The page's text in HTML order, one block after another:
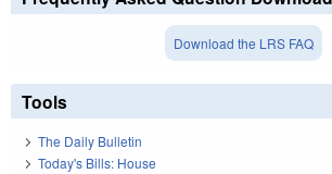
Download the LRS FAQ
Tools
The Daily Bulletin
Today's Bills: House